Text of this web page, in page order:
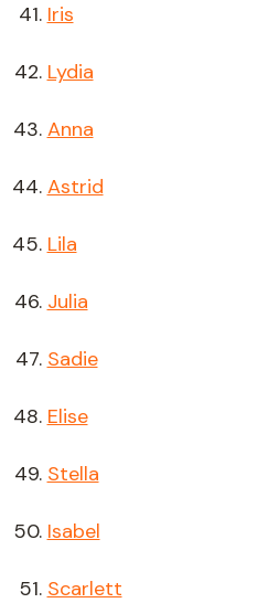
Iris
Lydia
Anna
Astrid
Lila
Julia
Sadie
Elise
Stella
Isabel
Scarlett